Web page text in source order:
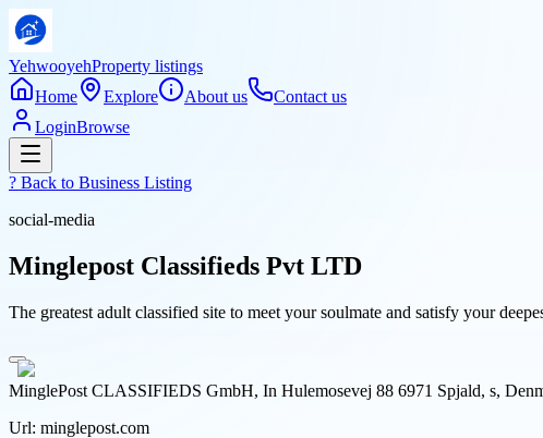
YehwooyehProperty listings
Home
Explore About us
Contact us
LoginBrowse
? Back to Business Listing
social-media
Minglepost Classifieds Pvt LTD
The greatest adult classified site to meet your soulmate and satisfy your
MinglePost CLASSIFIEDS GmbH, In Hulemosevej 88 6971 Spjald, s,
Url: minglepost.com